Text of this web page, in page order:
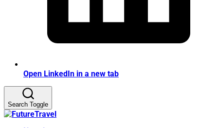
Open LinkedIn in a new tab
Search Toggle